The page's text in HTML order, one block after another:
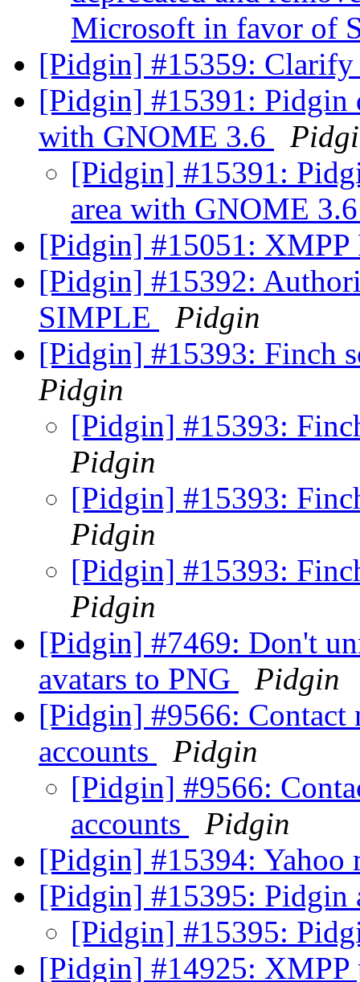
Microsoft in favor of
[Pidgin] #15359:
[Pidgin] #15391: Pidgin
with GNOME 3.6
[Pidgin] #15391:
area with GNOME
[Pidgin] #15051: XMPP
[Pidgin] #15392:
SIMPLE
Pidgin
[Pidgin] #15393: Finch
Pidgin
[Pidgin] #15393:
Pidgin
[Pidgin] #15393:
Pidgin
[Pidgin] #15393:
Pidgin
[Pidgin] #7469: Don't
avatars to PNG
Pidgin
[Pidgin] #9566: Contact
accounts
Pidgin
[Pidgin] #9566:
accounts
Pidgin
[Pidgin] #15394:
[Pidgin] #15395: Pidgin
[Pidgin] #15395:
[Pidgin] #14925: